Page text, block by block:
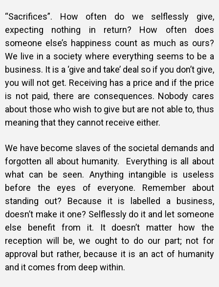
“Sacrifices”. How often do we selflessly give,
expecting nothing in return? How often does
someone else’s happiness count as much as ours?
We live in a society where everything seems to be a
business. It is a ‘give and take’ deal so if you don’t give,
you will not get. Receiving has a price and if the price
is not paid, there are consequences. Nobody cares
about those who wish to give but are not able to, thus
meaning that they cannot receive either.
We have become slaves of the societal demands and
forgotten all about humanity. Everything is all about
what can be seen. Anything intangible is useless
before the eyes of everyone. Remember about
standing out? Because it is labelled a business,
doesn’t make it one? Selflessly do it and let someone
else benefit from it. It doesn’t matter how the
reception will be, we ought to do our part; not for
approval but rather, because it is an act of humanity
and it comes from deep within.